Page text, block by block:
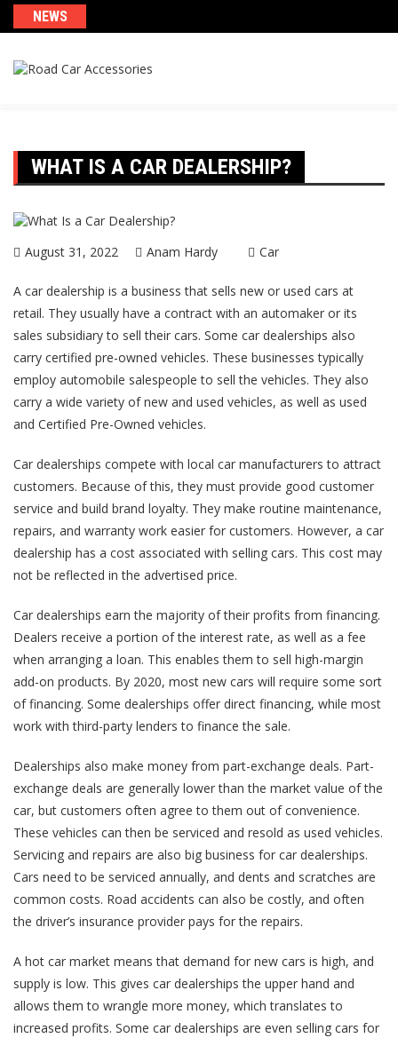
Skip
NEWS
WHAT IS A CAR DEALERSHIP?
August 31, 2022 Anam Hardy Car
A car dealership is a business that sells new or used cars at
retail. They usually have a contract with an automaker or its
sales subsidiary to sell their cars. Some car dealerships also
carry certified pre-owned vehicles. These businesses typically
employ automobile salespeople to sell the vehicles. They also
carry a wide variety of new and used vehicles, as well as used
and Certified Pre-Owned vehicles.
Car dealerships compete with local car manufacturers to attract
customers. Because of this, they must provide good customer
service and build brand loyalty. They make routine maintenance,
repairs, and warranty work easier for customers. However, a car
dealership has a cost associated with selling cars. This cost may
not be reflected in the advertised price.
Car dealerships earn the majority of their profits from financing.
Dealers receive a portion of the interest rate, as well as a fee
when arranging a loan. This enables them to sell high-margin
add-on products. By 2020, most new cars will require some sort
of financing. Some dealerships offer direct financing, while most
work with third-party lenders to finance the sale.
Dealerships also make money from part-exchange deals. Part-
exchange deals are generally lower than the market value of the
car, but customers often agree to them out of convenience.
These vehicles can then be serviced and resold as used vehicles.
Servicing and repairs are also big business for car dealerships.
Cars need to be serviced annually, and dents and scratches are
common costs. Road accidents can also be costly, and often
the driver’s insurance provider pays for the repairs.
A hot car market means that demand for new cars is high, and
supply is low. This gives car dealerships the upper hand and
allows them to wrangle more money, which translates to
increased profits. Some car dealerships are even selling cars for